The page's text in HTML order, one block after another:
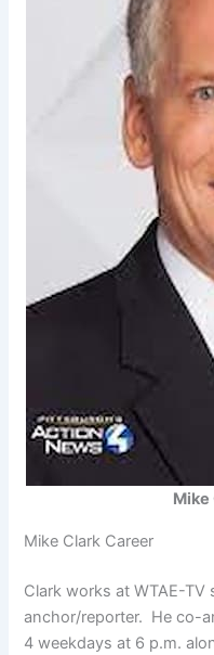
Mike
Mike Clark Career
Clark works at WTAE-TV
anchor/reporter. He co-
4 weekdays at 6 p.m.